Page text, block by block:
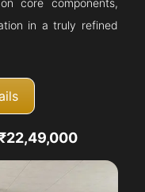
core components,
in a truly refined